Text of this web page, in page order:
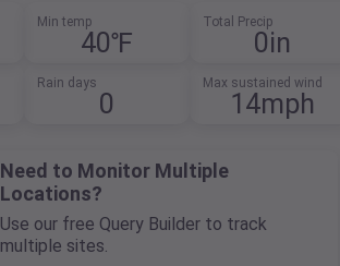
Min temp
40℉
Total Precip
0in
Rain days
0
Max sustained wind
14mph
Need to Monitor Multiple
Locations?
Use our free Query Builder to track
multiple sites.